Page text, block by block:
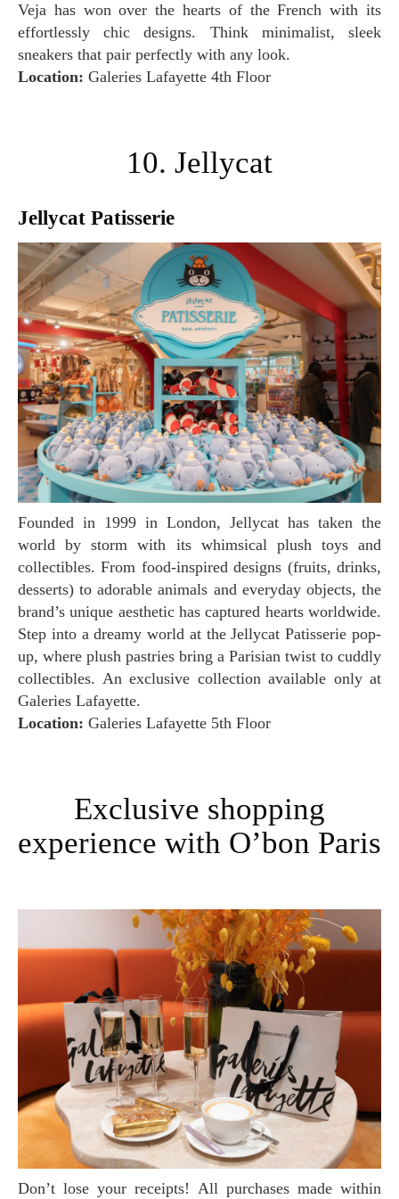
Veja has won over the hearts of the French with its
effortlessly chic designs. Think minimalist, sleek
sneakers that pair perfectly with any look.
Location: Galeries Lafayette 4th Floor
10. Jellycat
Jellycat Patisserie
Founded in 1999 in London, Jellycat has taken the
world by storm with its whimsical plush toys and
collectibles. From food-inspired designs (fruits, drinks,
desserts) to adorable animals and everyday objects, the
brand’s unique aesthetic has captured hearts worldwide.
Step into a dreamy world at the Jellycat Patisserie pop-
up, where plush pastries bring a Parisian twist to cuddly
collectibles. An exclusive collection available only at
Galeries Lafayette.
Location: Galeries Lafayette 5th Floor
Exclusive shopping
experience with O’bon Paris
Don’t lose your receipts! All purchases made within